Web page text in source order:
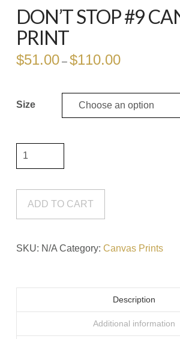
DON’T STOP #9
PRINT
$51.00 – $110.00Price
$110.00
Size
Don't
Stop
Canvas
Print
ADD TO CART
SKU: N/A Category: Canvas Prints
Description
Additional information